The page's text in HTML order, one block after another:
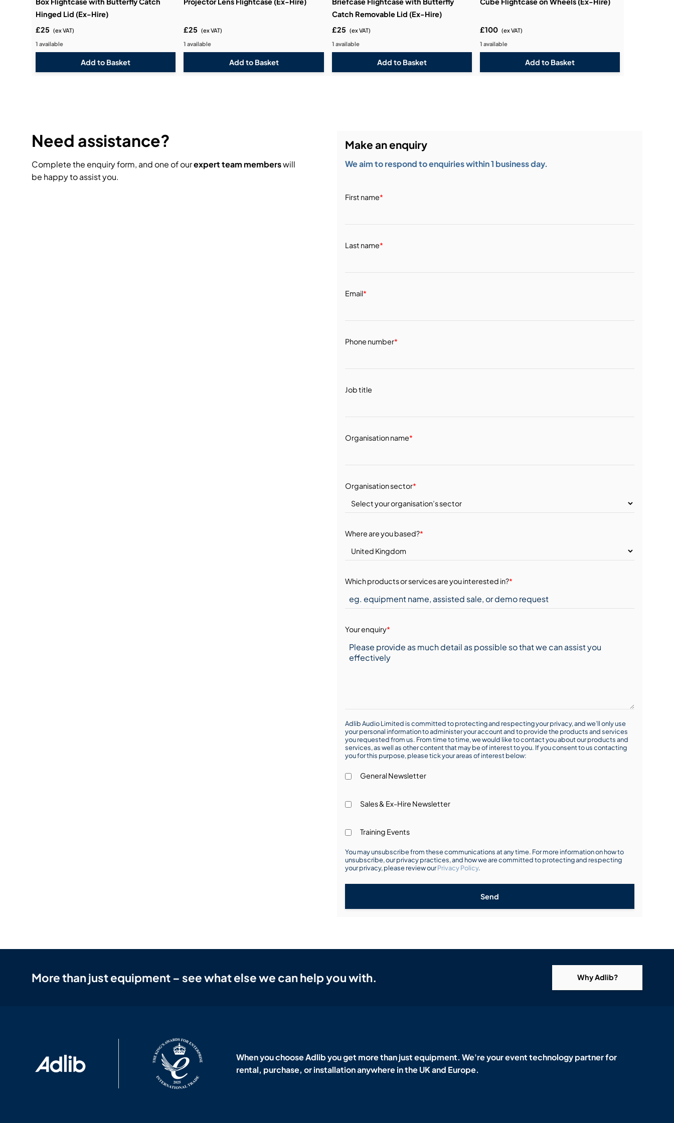
Hinged Lid (Ex-Hire)
£25 (ex VAT)
1 available
£25 (ex VAT)
1 available
Catch Removable Lid (Ex-Hire)
£25 (ex VAT)
1 available
£100 (ex VAT)
1 available
Need assistance?
Complete the enquiry form, and one of ourexpert team memberswill
be happy to assist you.
Make an enquiry
We aim to respond to enquiries within 1 business day.
First name*
Last name*
Email*
Phone number*
Job title
Organisation name*
Organisation sector*
Where are you based?*
Which products or services are you interested in?*
Your enquiry*
Adlib Audio Limited is committed to protecting and respecting your privacy, and we’ll only use
your personal information to administer your account and to provide the products and services
you requested from us. From time to time, we would like to contact you about our products and
services, as well as other content that may be of interest to you. If you consent to us contacting
you for this purpose, please tick your areas of interest below:
General Newsletter
Sales & Ex-Hire Newsletter
Training Events
You may unsubscribe from these communications at any time. For more information on how to
unsubscribe, our privacy practices, and how we are committed to protecting and respecting
your privacy, please review ourPrivacy Policy.
Send
More than just equipment – see what else we can help you with. Why Adlib?
When you choose Adlib you get more than just equipment. We're your event technology partner for
rental, purchase, or installation anywhere in the UK and Europe.